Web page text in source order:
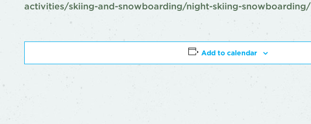
activities/skiing-and-snowboarding/night-skiing-snowboarding/
Add to calendar